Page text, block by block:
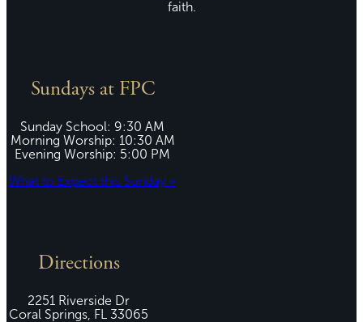
faith.
Sundays at FPC
Sunday School: 9:30 AM
Morning Worship: 10:30 AM
Evening Worship: 5:00 PM
What to Expect this Sunday »
Directions
2251 Riverside Dr
Coral Springs, FL 33065